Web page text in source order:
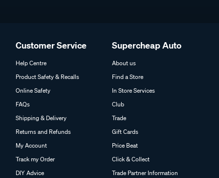
Customer Service
Help Centre
Product Safety & Recalls
Online Safety
FAQs
Shipping & Delivery
Returns and Refunds
My Account
Track my Order
DIY Advice
Supercheap Auto
About us
Find a Store
In Store Services
Club
Trade
Gift Cards
Price Beat
Click & Collect
Trade Partner Information